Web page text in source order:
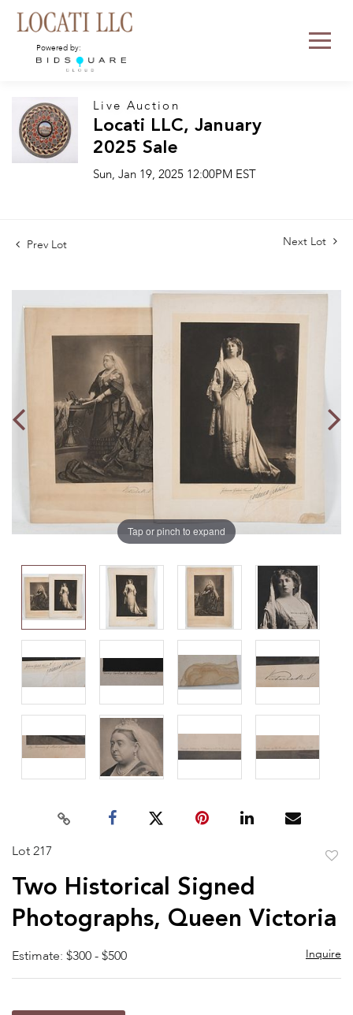
Powered by:
Live Auction
Locati LLC, January
2025 Sale
Sun, Jan 19, 2025 12:00PM EST
Prev Lot Next Lot
Tap or pinch to expand
Lot 217
Two Historical Signed
Photographs, Queen Victoria
Estimate: $300 - $500 Inquire